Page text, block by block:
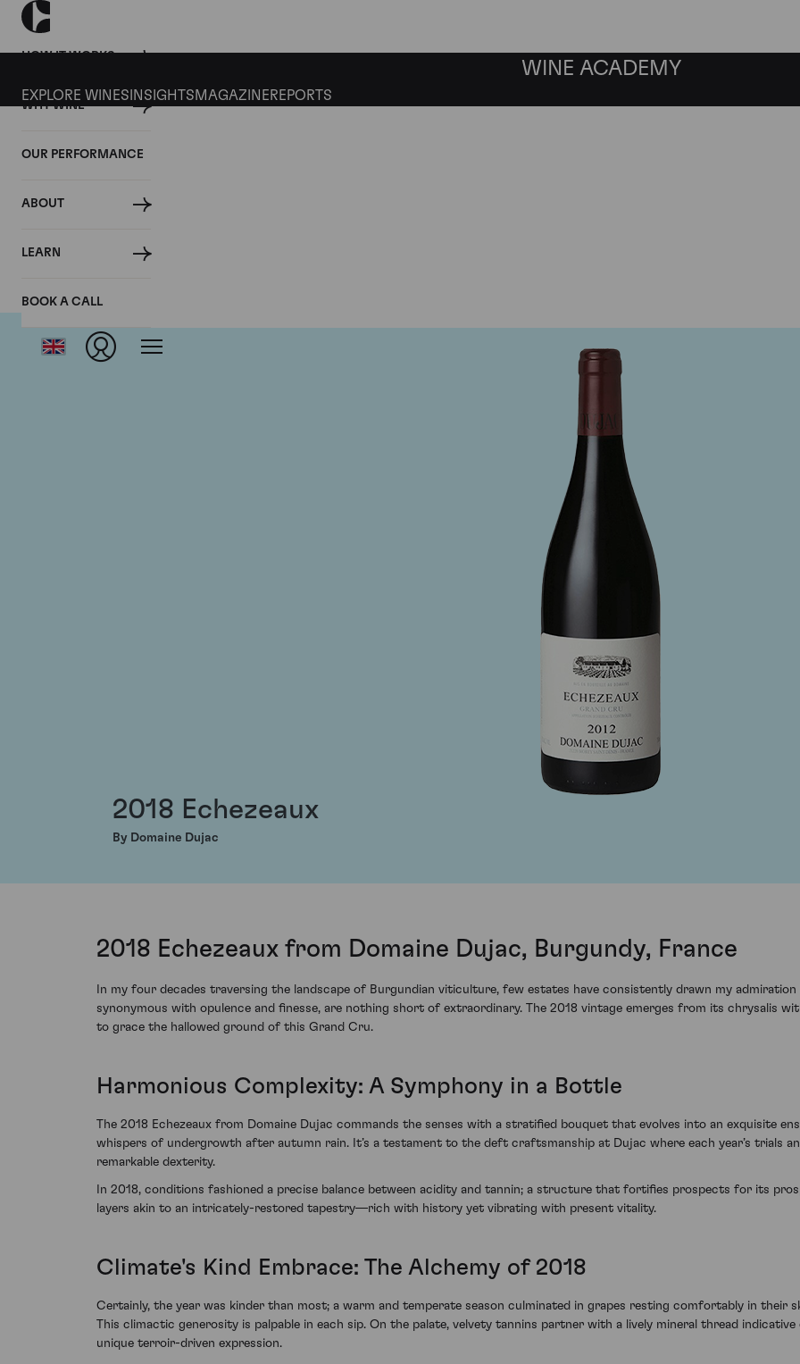
HOW IT WORKS
WHY WINE
OUR PERFORMANCE
ABOUT
LEARN
BOOK A CALL
WINE ACADEMY
EXPLORE WINES INSIGHTS MAGAZINEREPORTS
2018 Echezeaux
By Domaine Dujac
2018 Echezeaux from Domaine Dujac, Burgundy, France
In my four decades traversing the landscape of Burgundian viticulture, few estates have consistently drawn my admiration
synonymous with opulence and finesse, are nothing short of extraordinary. The 2018 vintage emerges from its chrysalis
to grace the hallowed ground of this Grand Cru.
Harmonious Complexity: A Symphony in a Bottle
The 2018 Echezeaux from Domaine Dujac commands the senses with a stratified bouquet that evolves into an exquisite
whispers of undergrowth after autumn rain. It’s a testament to the deft craftsmanship at Dujac where each year’s trials
remarkable dexterity.
In 2018, conditions fashioned a precise balance between acidity and tannin; a structure that fortifies prospects for its
layers akin to an intricately-restored tapestry—rich with history yet vibrating with present vitality.
Climate's Kind Embrace: The Alchemy of 2018
Certainly, the year was kinder than most; a warm and temperate season culminated in grapes resting comfortably in their
This climactic generosity is palpable in each sip. On the palate, velvety tannins partner with a lively mineral thread
unique terroir-driven expression.